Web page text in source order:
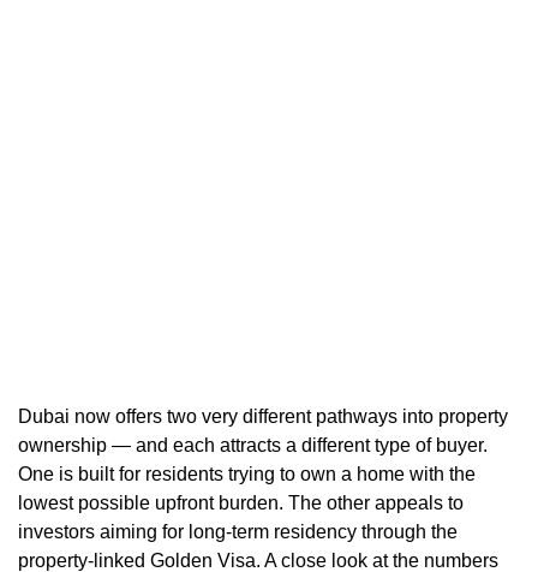
Dubai now offers two very different pathways into property
ownership — and each attracts a different type of buyer.
One is built for residents trying to own a home with the
lowest possible upfront burden. The other appeals to
investors aiming for long-term residency through the
property-linked Golden Visa. A close look at the numbers